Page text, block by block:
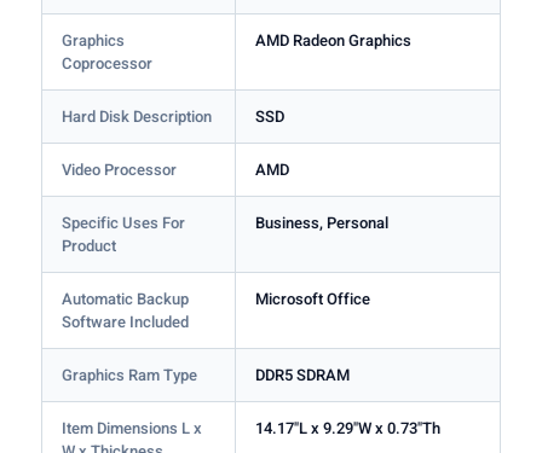
Graphics
Coprocessor
AMD Radeon Graphics
Hard Disk Description SSD
Video Processor AMD
Specific Uses For
Product
Business, Personal
Automatic Backup
Software Included
Microsoft Office
Graphics Ram Type DDR5 SDRAM
Item Dimensions L x
14.17"L x 9.29"W x 0.73"Th